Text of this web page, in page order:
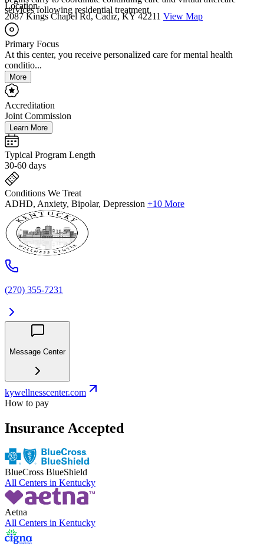
services following residential treatment.
Location
2087 Kings Chapel Rd, Cadiz, KY 42211 View Map
Primary Focus
At this center, you receive personalized care for mental health
conditio...
More
Accreditation
Joint Commission
Learn More
Typical Program Length
30-60 days
Conditions We Treat
ADHD, Anxiety, Bipolar, Depression +10 More
(270) 355-7231
Message Center
kywellnesscenter.com
How to pay
Insurance Accepted
BlueCross BlueShield
All Centers in Kentucky
Aetna
All Centers in Kentucky